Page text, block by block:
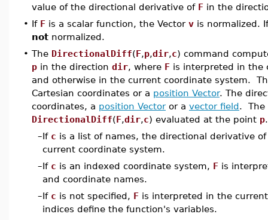
value of the directional derivative of F in the
• If F is a scalar function, the Vector v is normalized.
not normalized.
• The DirectionalDiff(F,p,dir,c) command
p in the direction dir, where F is interpreted in the
and otherwise in the current coordinate system.
Cartesian coordinates or a position Vector. The
coordinates, a position Vectoror a vector field. The
DirectionalDiff(F,dir,c) evaluated at the point p.
–If c is a list of names, the directional derivative
current coordinate system.
–If c is an indexed coordinate system, F is
and coordinate names.
–If c is not specified, F is interpreted in the
indices define the function's variables.